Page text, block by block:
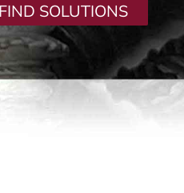
FIND SOLUTIONS